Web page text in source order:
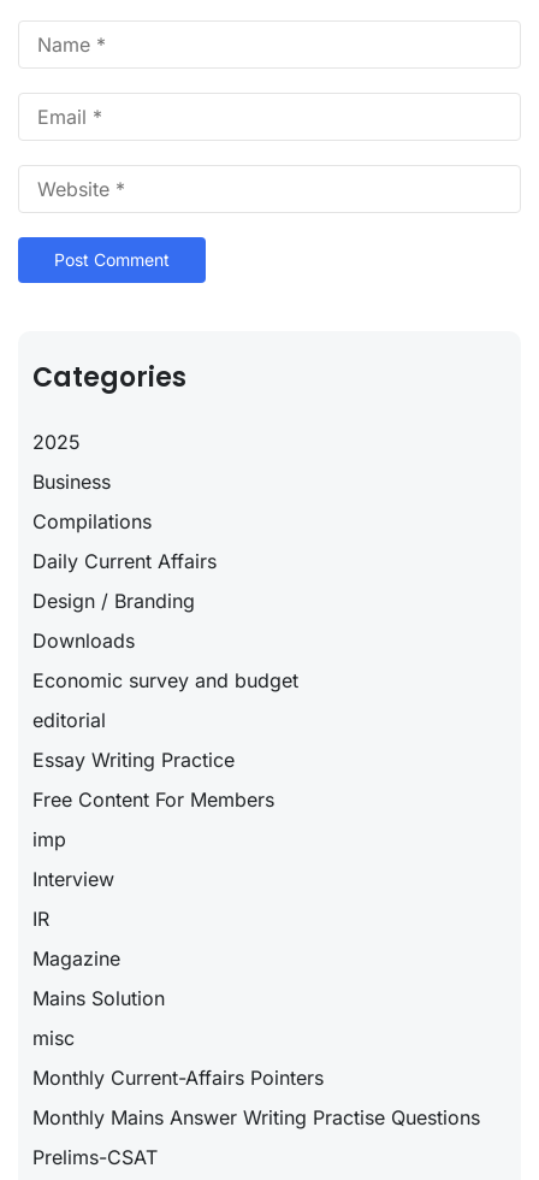
Categories
2025
Business
Compilations
Daily Current Affairs
Design / Branding
Downloads
Economic survey and budget
editorial
Essay Writing Practice
Free Content For Members
imp
Interview
IR
Magazine
Mains Solution
misc
Monthly Current-Affairs Pointers
Monthly Mains Answer Writing Practise Questions
Prelims-CSAT